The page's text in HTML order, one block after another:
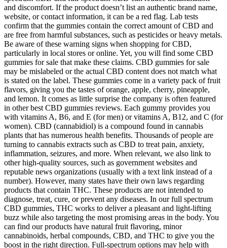
and discomfort. If the product doesn’t list an authentic brand name,
website, or contact information, it can be a red flag. Lab tests
confirm that the gummies contain the correct amount of CBD and
are free from harmful substances, such as pesticides or heavy metals.
Be aware of these warning signs when shopping for CBD,
particularly in local stores or online. Yet, you will find some CBD
gummies for sale that make these claims. CBD gummies for sale
may be mislabeled or the actual CBD content does not match what
is stated on the label. These gummies come in a variety pack of fruit
flavors, giving you the tastes of orange, apple, cherry, pineapple,
and lemon. It comes as little surprise the company is often featured
in other best CBD gummies reviews. Each gummy provides you
with vitamins A, B6, and E (for men) or vitamins A, B12, and C (for
women). CBD (cannabidiol) is a compound found in cannabis
plants that has numerous health benefits. Thousands of people are
turning to cannabis extracts such as CBD to treat pain, anxiety,
inflammation, seizures, and more. When relevant, we also link to
other high-quality sources, such as government websites and
reputable news organizations (usually with a text link instead of a
number). However, many states have their own laws regarding
products that contain THC. These products are not intended to
diagnose, treat, cure, or prevent any diseases. In our full spectrum
CBD gummies, THC works to deliver a pleasant and light-lifting
buzz while also targeting the most promising areas in the body. You
can find our products have natural fruit flavoring, minor
cannabinoids, herbal compounds, CBD, and THC to give you the
boost in the right direction. Full-spectrum options may help with